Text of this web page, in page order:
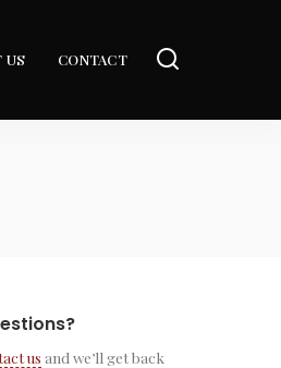
US CONTACT
us and we’ll get back